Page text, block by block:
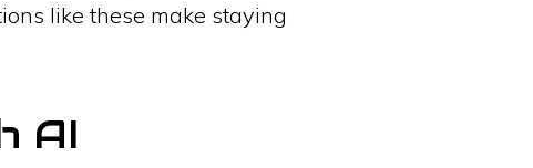
like these make staying
AI